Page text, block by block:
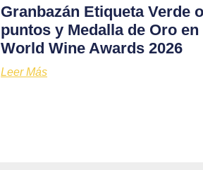
Granbazán Etiqueta Verde
puntos y Medalla de Oro
World Wine Awards 2026
Leer Más